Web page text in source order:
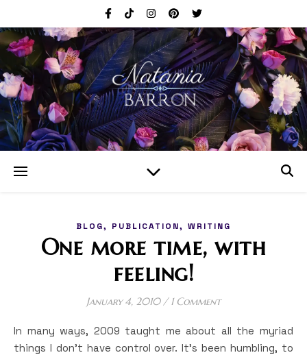
BLOG, PUBLICATION, WRITING
One more time, with
feeling!
January 4, 2010 / 1 Comment
In many ways, 2009 taught me about all the myriad
things I don’t have control over. It’s been humbling, to